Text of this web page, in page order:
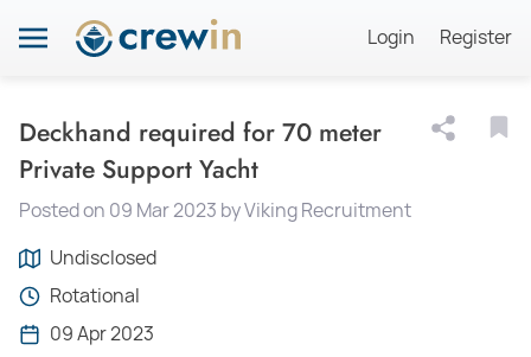
Login Register
Deckhand required for 70 meter
Private Support Yacht
Posted on 09 Mar 2023 by Viking Recruitment
Undisclosed
Rotational
09 Apr 2023